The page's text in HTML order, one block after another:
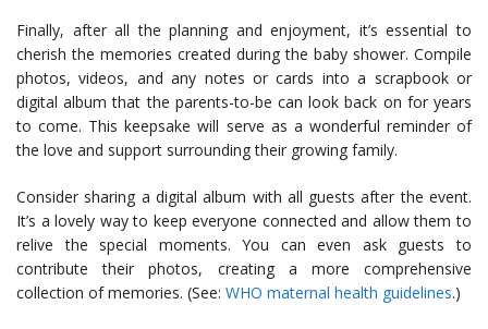
Finally, after all the planning and enjoyment, it’s essential to
cherish the memories created during the baby shower. Compile
photos, videos, and any notes or cards into a scrapbook or
digital album that the parents-to-be can look back on for years
to come. This keepsake will serve as a wonderful reminder of
the love and support surrounding their growing family.
Consider sharing a digital album with all guests after the event.
It’s a lovely way to keep everyone connected and allow them to
relive the special moments. You can even ask guests to
contribute their photos, creating a more comprehensive
collection of memories. (See: WHO maternal health guidelines.)